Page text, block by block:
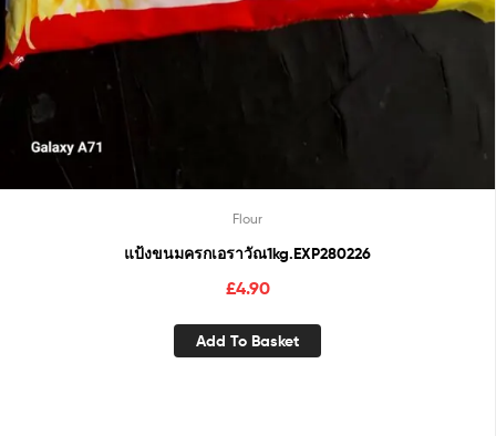
Flour
แป้งขนมครกเอราวัณ1kg.EXP280226
£4.90
Add To Basket